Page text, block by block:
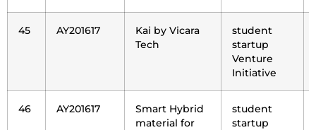
45 AY201617
Kai by Vicara
Tech
student
startup
Venture
Initiative
46 AY201617
Smart Hybrid
material for
student
startup